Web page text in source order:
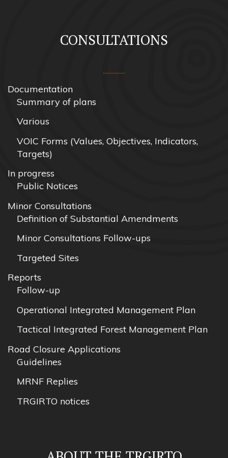
CONSULTATIONS
Documentation
Summary of plans
Various
VOIC Forms (Values, Objectives, Indicators,
Targets)
In progress
Public Notices
Minor Consultations
Definition of Substantial Amendments
Minor Consultations Follow-ups
Targeted Sites
Reports
Follow-up
Operational Integrated Management Plan
Tactical Integrated Forest Management Plan
Road Closure Applications
Guidelines
MRNF Replies
TRGIRTO notices